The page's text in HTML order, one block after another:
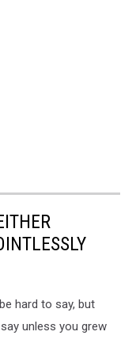
hard to say, but
unless you grew